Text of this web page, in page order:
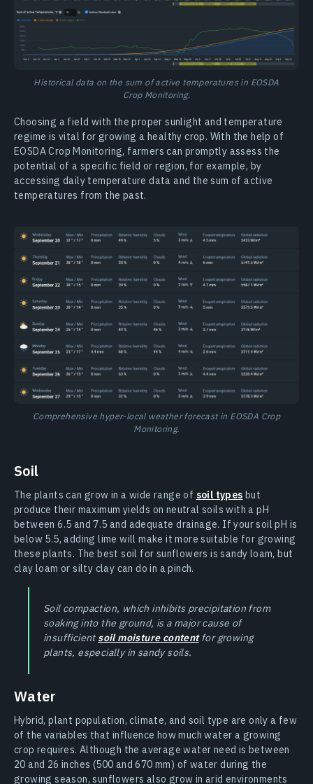
Historical data on the sum of active temperatures in EOSDA
Crop Monitoring.
Choosing a field with the proper sunlight and temperature
regime is vital for growing a healthy crop. With the help of
EOSDA Crop Monitoring, farmers can promptly assess the
potential of a specific field or region, for example, by
accessing daily temperature data and the sum of active
temperatures from the past.
Comprehensive hyper-local weather forecast in EOSDA Crop
Monitoring.
Soil
The plants can grow in a wide range of soil types but
produce their maximum yields on neutral soils with a pH
between 6.5 and 7.5 and adequate drainage. If your soil pH is
below 5.5, adding lime will make it more suitable for growing
these plants. The best soil for sunflowers is sandy loam, but
clay loam or silty clay can do in a pinch.
Soil compaction, which inhibits precipitation from
soaking into the ground, is a major cause of
insufficient soil moisture contentfor growing
plants, especially in sandy soils.
Water
Hybrid, plant population, climate, and soil type are only a few
of the variables that influence how much water a growing
crop requires. Although the average water need is between
20 and 26 inches (500 and 670 mm) of water during the
growing season, sunflowers also grow in arid environments